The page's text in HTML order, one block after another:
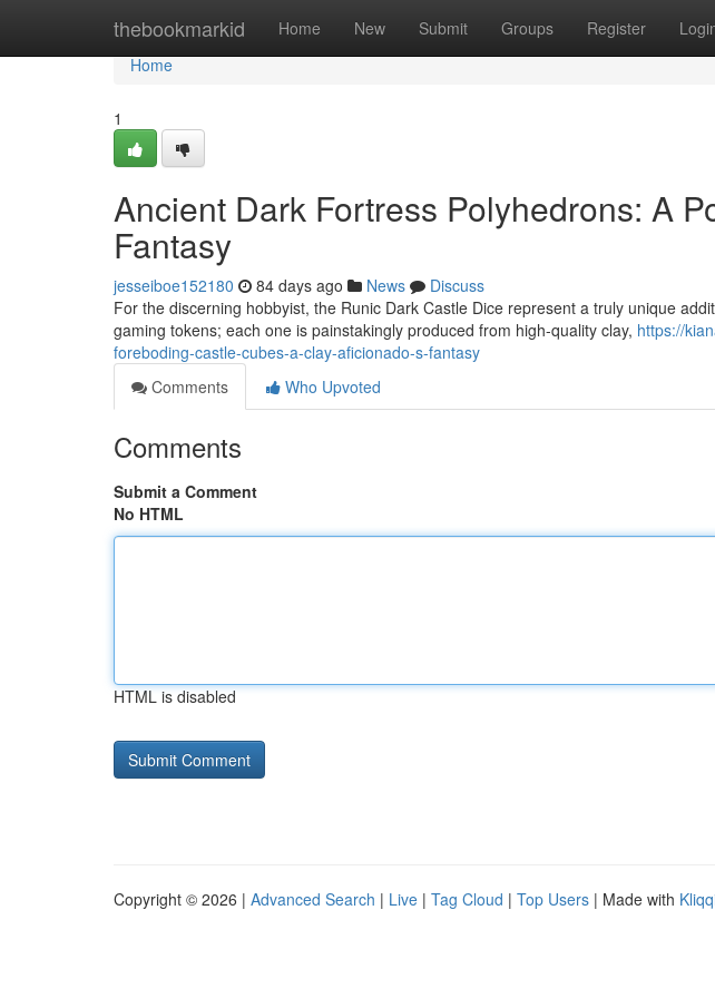
thebookmarkid Home New Submit Groups Register
Home
Home
1
Ancient Dark Fortress Polyhedrons: A
Fantasy
jesseiboe152180 84 days ago News
Discuss
For the discerning hobbyist, the Runic Dark Castle Dice represent a truly unique
gaming tokens; each one is painstakingly produced from high-quality clay, https://
foreboding-castle-cubes-a-clay-aficionado-s-fantasy
Comments
Who Upvoted
Comments
Submit a Comment
No HTML
HTML is disabled
Copyright © 2026 | Advanced Search | Live | Tag Cloud | Top Users | Made with